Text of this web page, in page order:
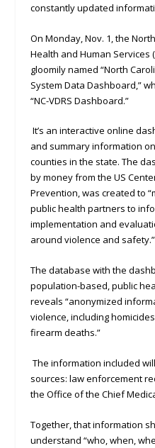
constantly updated
On Monday, Nov. 1, the
Health and Human Services
gloomily named “North
System Data Dashboard,”
“NC-VDRS Dashboard.”
It’s an interactive online
and summary information
counties in the state. The
by money from the US
Prevention, was created to
public health partners to
implementation and
around violence and safety.”
The database with the
population-based, public
reveals “anonymized
violence, including
firearm deaths.”
The information included
sources: law enforcement
the Office of the Chief
Together, that information
understand “who, when,